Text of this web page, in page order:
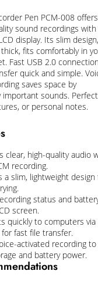
Pen PCM-008 offers
sound recordings with
display. Its slim design,
fits comfortably in
Fast USB 2.0
quick and simple.
saves space by
important sounds.
or personal notes.
clear, high-quality audio
recording.
a slim, lightweight design
status and
screen.
quickly to computers via
for fast file transfer.
activated recording to
and battery power.